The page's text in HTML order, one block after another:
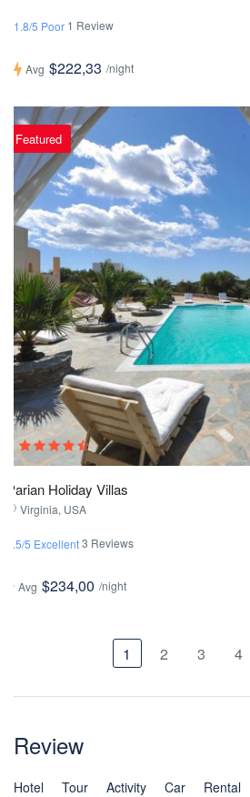
1.8/5 Poor 1 Review
Avg $222,33 /night
Featured
Parian Holiday Villas
Virginia, USA
4.5/5 Excellent3 Reviews
Avg $234,00 /night
1 2 3 4
Review
Hotel Tour Activity Car Rental